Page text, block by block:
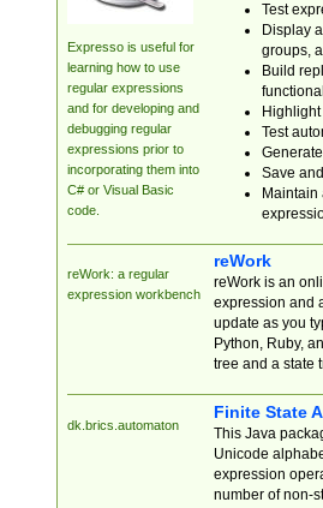
Expresso is useful for
learning how to use
regular expressions
and for developing and
debugging regular
expressions prior to
incorporating them into
C# or Visual Basic
code.
Test
Display
groups,
Build
Test
Save
reWork: a regular
expression workbench
reWork
reWork is an
expression and
update as you
Python, Ruby,
tree and a state
dk.brics.automaton
Finite State
This Java
Unicode
expression
number of non-